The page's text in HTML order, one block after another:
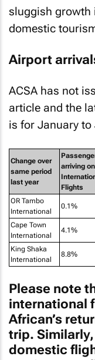
domestic
ACSA has not
article and the
is for January to
same period
last year
Flights
OR Tambo
0.1%
Cape Town
International
4.1%
King Shaka
International
8.8%
Please note
international
African’s
trip.
domestic
tourists